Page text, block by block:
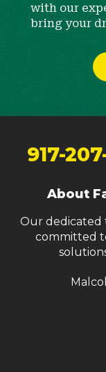
with our
bring your
917-
About
Our dedicated
committed